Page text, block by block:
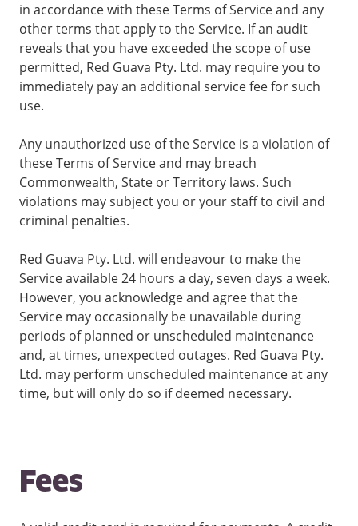
in accordance with these Terms of Service and any
other terms that apply to the Service. If an audit
reveals that you have exceeded the scope of use
permitted, Red Guava Pty. Ltd. may require you to
immediately pay an additional service fee for such
use.
Any unauthorized use of the Service is a violation of
these Terms of Service and may breach
Commonwealth, State or Territory laws. Such
violations may subject you or your staff to civil and
criminal penalties.
Red Guava Pty. Ltd. will endeavour to make the
Service available 24 hours a day, seven days a week.
However, you acknowledge and agree that the
Service may occasionally be unavailable during
periods of planned or unscheduled maintenance
and, at times, unexpected outages. Red Guava Pty.
Ltd. may perform unscheduled maintenance at any
time, but will only do so if deemed necessary.
Fees